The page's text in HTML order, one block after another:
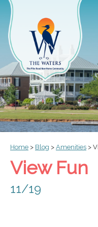
Home > Blog > Amenities >
View Fun
11/19